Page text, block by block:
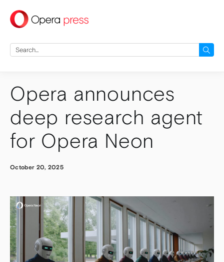
press
Search
for:
Opera announces
deep research agent
for Opera Neon
October 20, 2025